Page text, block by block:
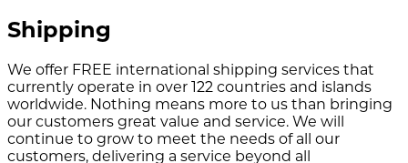
Shipping
We offer FREE international shipping services that
currently operate in over 122 countries and islands
worldwide. Nothing means more to us than bringing
our customers great value and service. We will
continue to grow to meet the needs of all our
customers, delivering a service beyond all